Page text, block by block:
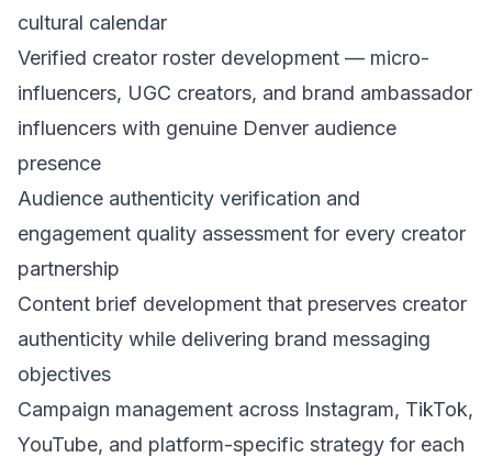
cultural calendar
Verified creator roster development — micro-
influencers, UGC creators, and brand ambassador
influencers with genuine Denver audience
presence
Audience authenticity verification and
engagement quality assessment for every creator
partnership
Content brief development that preserves creator
authenticity while delivering brand messaging
objectives
Campaign management across Instagram, TikTok,
YouTube, and platform-specific strategy for each